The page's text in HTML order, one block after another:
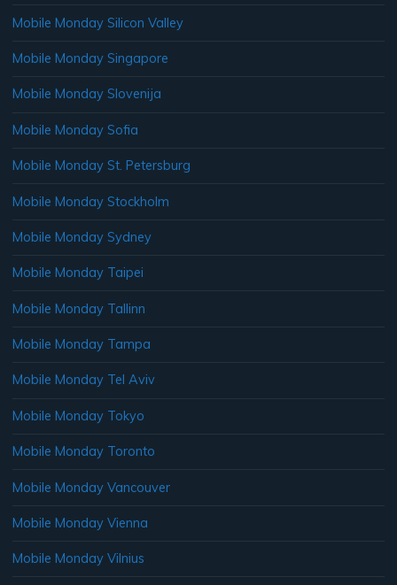
Mobile Monday Silicon Valley
Mobile Monday Singapore
Mobile Monday Slovenija
Mobile Monday Sofia
Mobile Monday St. Petersburg
Mobile Monday Stockholm
Mobile Monday Sydney
Mobile Monday Taipei
Mobile Monday Tallinn
Mobile Monday Tampa
Mobile Monday Tel Aviv
Mobile Monday Tokyo
Mobile Monday Toronto
Mobile Monday Vancouver
Mobile Monday Vienna
Mobile Monday Vilnius